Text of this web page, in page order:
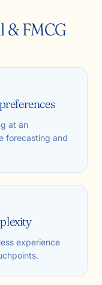
& FMCG
at an
forecasting and
experience